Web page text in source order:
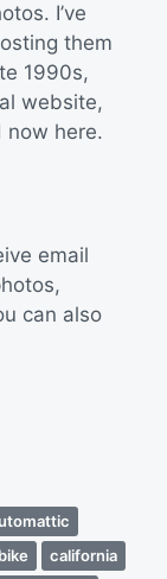
I’ve
them
1990s,
website,
now here.
email
can also
bike
california